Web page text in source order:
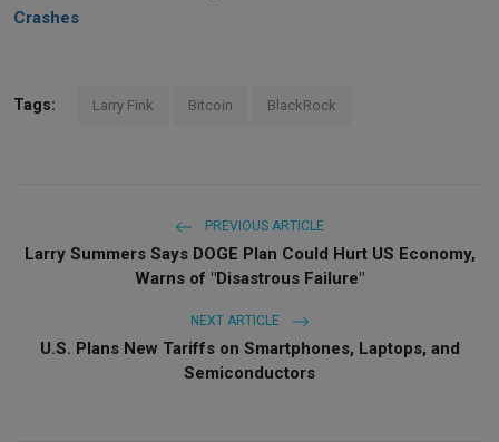
Crashes
Tags: Larry Fink Bitcoin BlackRock
PREVIOUS ARTICLE
Larry Summers Says DOGE Plan Could Hurt US Economy,
Warns of "Disastrous Failure"
NEXT ARTICLE
U.S. Plans New Tariffs on Smartphones, Laptops, and
Semiconductors